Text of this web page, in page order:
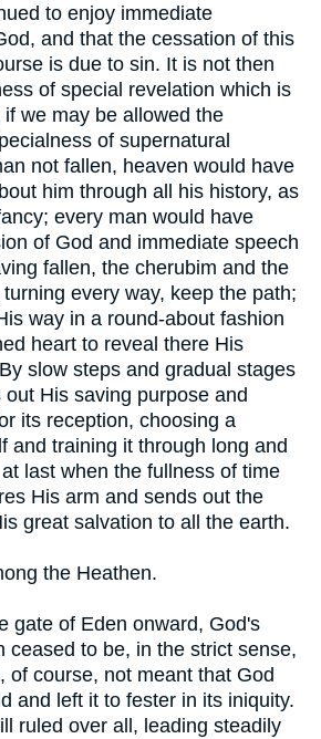
to enjoy immediate
and that the cessation of this
is due to sin. It is not then
of special revelation which is
we may be allowed the
of supernatural
not fallen, heaven would have
him through all his history, as
every man would have
of God and immediate speech
fallen, the cherubim and the
every way, keep the path;
way in a round-about fashion
heart to reveal there His
slow steps and gradual stages
His saving purpose and
its reception, choosing a
and training it through long and
last when the fullness of time
His arm and sends out the
great salvation to all the earth.
the Heathen.
gate of Eden onward, God's
ceased to be, in the strict sense,
of course, not meant that God
and left it to fester in its iniquity.
ruled over all, leading steadily